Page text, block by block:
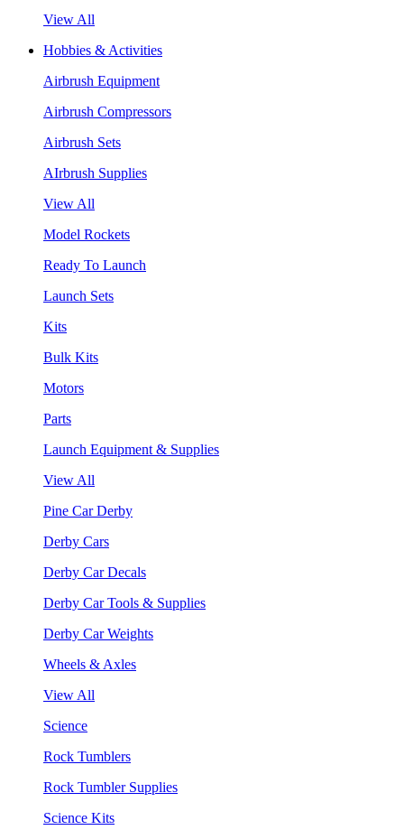
View All
Hobbies & Activities
Airbrush Equipment
Airbrush Compressors
Airbrush Sets
AIrbrush Supplies
View All
Model Rockets
Ready To Launch
Launch Sets
Kits
Bulk Kits
Motors
Parts
Launch Equipment & Supplies
View All
Pine Car Derby
Derby Cars
Derby Car Decals
Derby Car Tools & Supplies
Derby Car Weights
Wheels & Axles
View All
Science
Rock Tumblers
Rock Tumbler Supplies
Science Kits